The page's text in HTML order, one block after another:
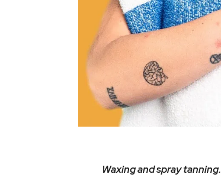
Waxing and spray tanning.